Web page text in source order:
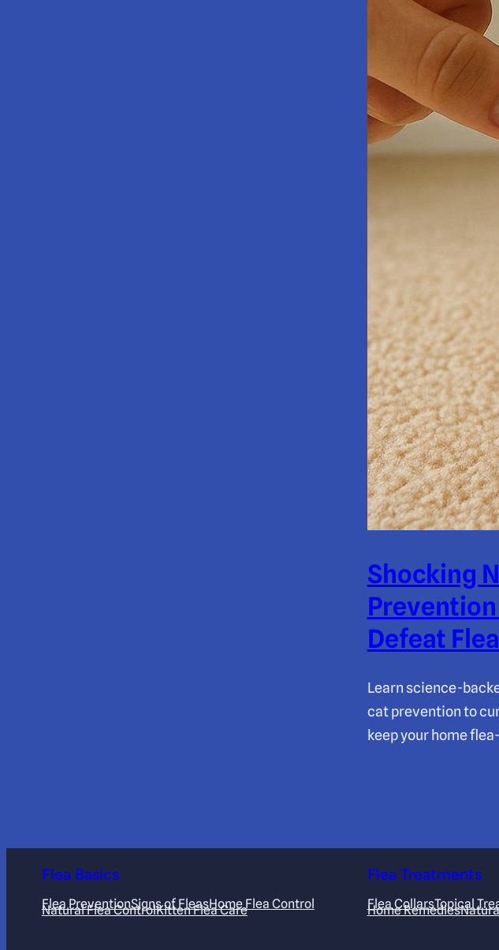
Shocking
Defeat
Learn science-
cat prevention to
keep your home
Flea Basics
Flea PreventionSigns of FleasHome Flea Control
Natural Flea ControlKitten Flea Care
Flea Treatments
Flea CollarsTopical
Home Remedies